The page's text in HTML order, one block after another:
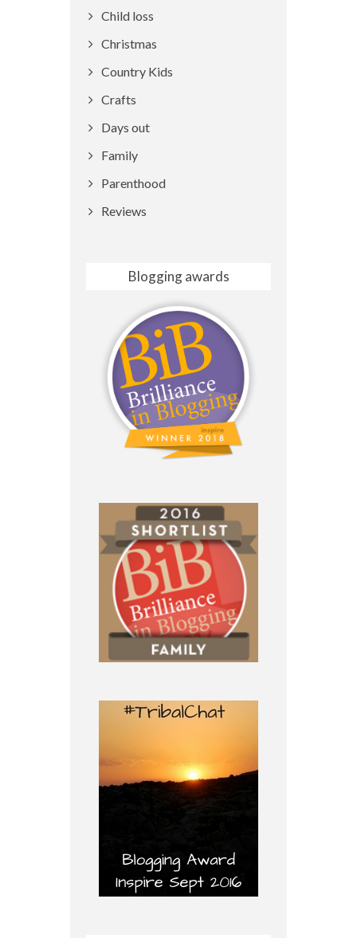
Child loss
Christmas
Country Kids
Crafts
Days out
Family
Parenthood
Reviews
Blogging awards